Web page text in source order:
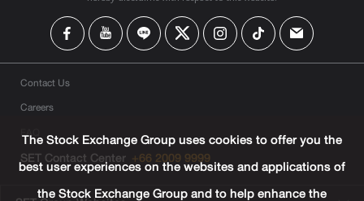
Contact Us
Careers
FAQ
SET Contact Center +66 2009 9999
The Stock Exchange Group uses cookies to offer you the
best user experiences on the websites and applications of
the Stock Exchange Group and to help enhance the